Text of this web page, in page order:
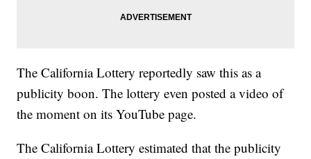
The California Lottery reportedly saw this as a
publicity boon. The lottery even posted a video of
the moment on its YouTube page.
The California Lottery estimated that the publicity